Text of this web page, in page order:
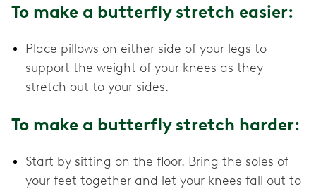
To make a butterfly stretch easier:
Place pillows on either side of your legs to
support the weight of your knees as they
stretch out to your sides.
To make a butterfly stretch harder:
Start by sitting on the floor. Bring the soles of
your feet together and let your knees fall out to